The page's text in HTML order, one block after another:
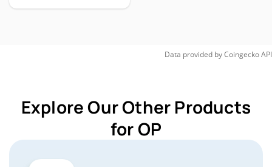
Data provided byCoingeckoAPI
Explore Our Other Products
for OP